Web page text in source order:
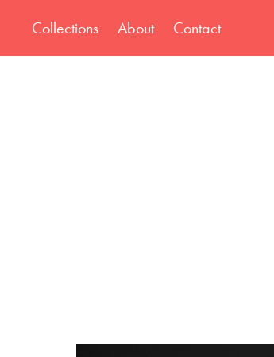
Collections About Contact